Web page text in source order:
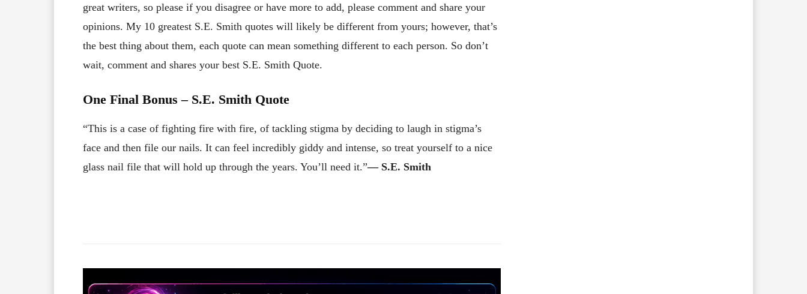
great writers, so please if you disagree or have more to add, please comment and share your
opinions. My 10 greatest S.E. Smith quotes will likely be different from yours; however, that’s
the best thing about them, each quote can mean something different to each person. So don’t
wait, comment and shares your best S.E. Smith Quote.
One Final Bonus – S.E. Smith Quote
“This is a case of fighting fire with fire, of tackling stigma by deciding to laugh in stigma’s
face and then file our nails. It can feel incredibly giddy and intense, so treat yourself to a nice
glass nail file that will hold up through the years. You’ll need it.”― S.E. Smith